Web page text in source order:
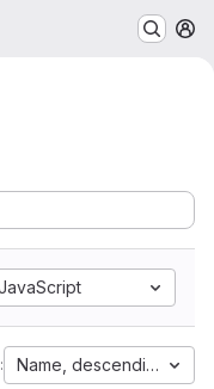
Name, descending